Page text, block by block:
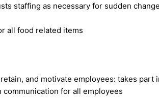
staffing as necessary for sudden
all food related items
and motivate employees: takes
for all employees